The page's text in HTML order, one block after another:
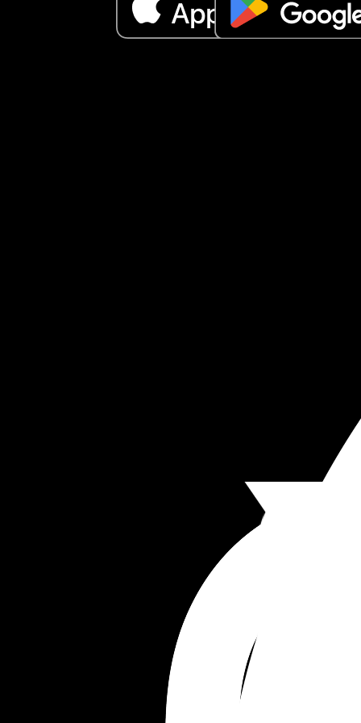
It just makes me a little sad to feel like people
really open to connecting. I don’t quite